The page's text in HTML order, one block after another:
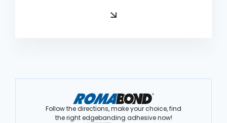
Follow the directions, make your choice, find
the right edgebanding adhesive now!